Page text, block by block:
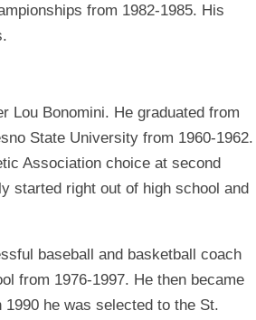
from 1982-1985. His
Lou Bonomini. He graduated from
State University from 1960-1962.
Association choice at second
started right out of high school and
baseball and basketball coach
from 1976-1997. He then became
he was selected to the St.